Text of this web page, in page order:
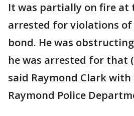
It was partially on fire at
arrested for violations
bond. He was
he was arrested for that
said Raymond Clark
Raymond Police